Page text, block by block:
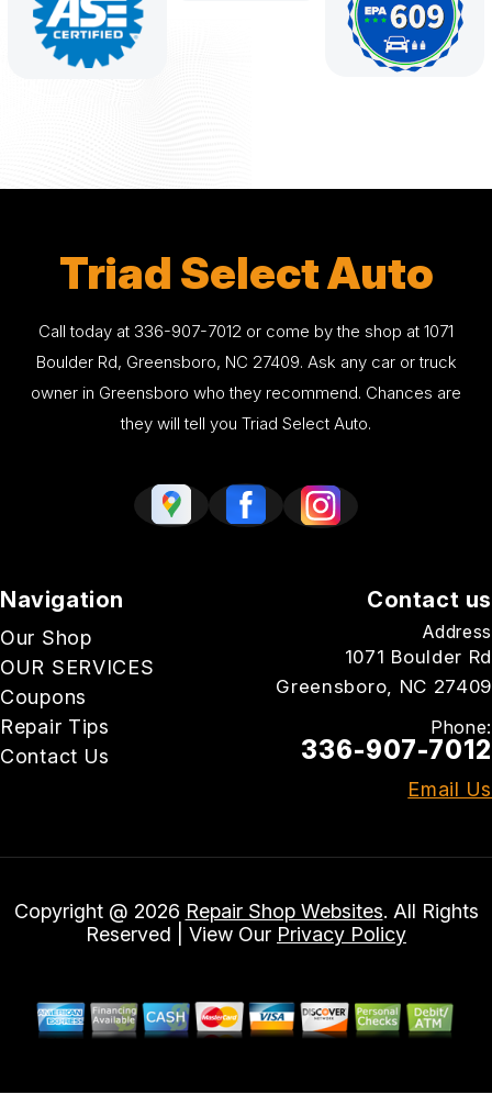
Triad Select Auto
Call today at 336-907-7012 or come by the shop at 1071
Boulder Rd, Greensboro, NC 27409. Ask any car or truck
owner in Greensboro who they recommend. Chances are
they will tell you Triad Select Auto.
Navigation
Our Shop
OUR SERVICES
Coupons
Repair Tips
Contact Us
Contact us
Address
1071 Boulder Rd
Greensboro, NC 27409
Phone:
336-907-7012
Email Us
Copyright @ 2026 Repair Shop Websites. All Rights
Reserved | View Our Privacy Policy